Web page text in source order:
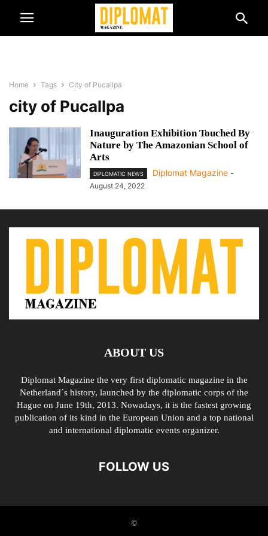
Home Tags City of Pucallpa
city of Pucallpa
Inauguration Exhibition Touched By
Nature by The Amazonian School of
Arts
DIPLOMATIC NEWS Diplomat Magazine -
August 24, 2022
ABOUT US
Diplomat Magazine the very first diplomatic magazine in the
Netherland´s history, launched by the diplomatic corps of the
Hague on June 19th, 2013. Nowadays, it is the fastest growing
publication of its kind in the European Union and a top national
and international diplomatic events organizer.
FOLLOW US
©